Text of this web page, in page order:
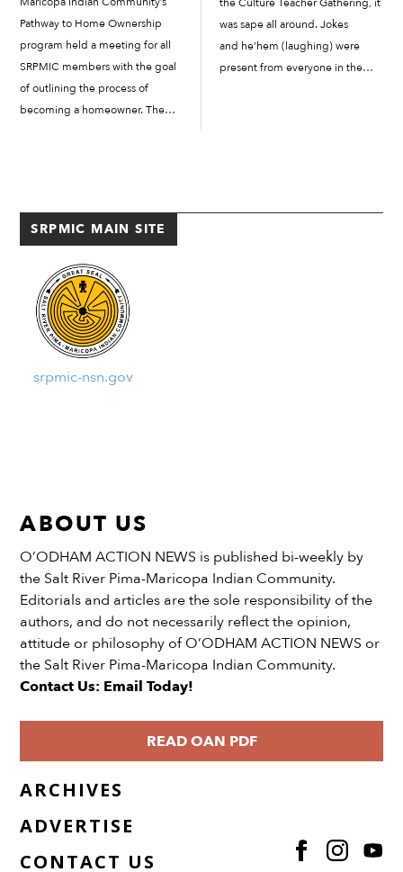
Pathway to Home Ownership
program held a meeting for all
SRPMIC members with the goal
of outlining the process of
becoming a homeowner. The
was sape all around. Jokes
and he’hem (laughing) were
present from everyone in the
SRPMIC MAIN SITE
srpmic-nsn.gov
ABOUT US
O’ODHAM ACTION NEWS is published bi-weekly by
the Salt River Pima-Maricopa Indian Community.
Editorials and articles are the sole responsibility of the
authors, and do not necessarily reflect the opinion,
attitude or philosophy of O’ODHAM ACTION NEWS or
the Salt River Pima-Maricopa Indian Community.
Contact Us: Email Today!
READ OAN PDF
ARCHIVES
ADVERTISE
CONTACT US